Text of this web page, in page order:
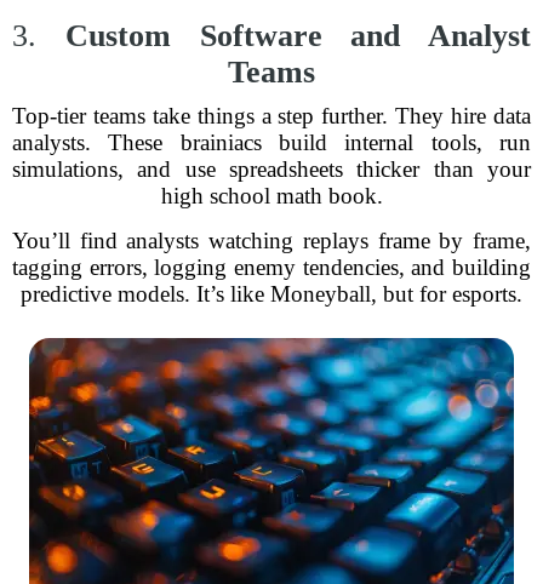
3. Custom Software and Analyst
Teams
Top-tier teams take things a step further. They hire data
analysts. These brainiacs build internal tools, run
simulations, and use spreadsheets thicker than your
high school math book.
You’ll find analysts watching replays frame by frame,
tagging errors, logging enemy tendencies, and building
predictive models. It’s like Moneyball, but for esports.